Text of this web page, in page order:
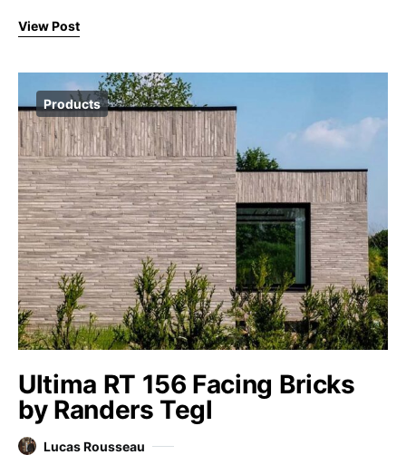
View Post
Products
Ultima RT 156 Facing Bricks
by Randers Tegl
Lucas Rousseau